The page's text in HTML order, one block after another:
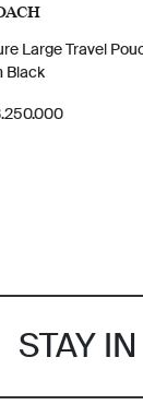
Large Travel
Black
STAY